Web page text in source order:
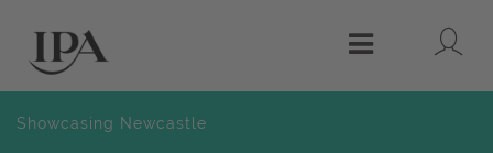
Menu
Showcasing Newcastle